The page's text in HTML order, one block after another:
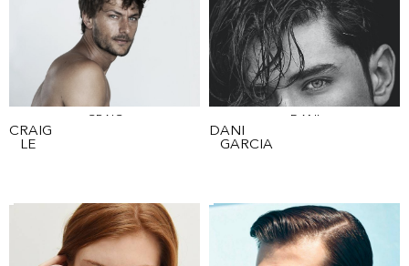
CRAIG
CRAIG
LE
DANI
DANI
GARCIA